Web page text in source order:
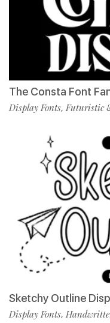
The Consta Font
Display Fonts,Futuristic
Sketchy Outline
Display Fonts,